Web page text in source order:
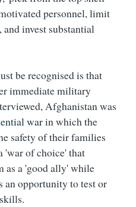
personnel, limit
invest substantial
be recognised is that
immediate military
Afghanistan was
warin which the
safety of their families
'war of choice' that
as a 'good ally' while
opportunity to test or